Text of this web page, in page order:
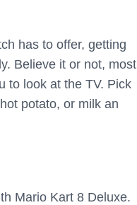
has to offer, getting
Believe it or not, most
to look at the TV. Pick
potato, or milk an
Mario Kart 8 Deluxe.